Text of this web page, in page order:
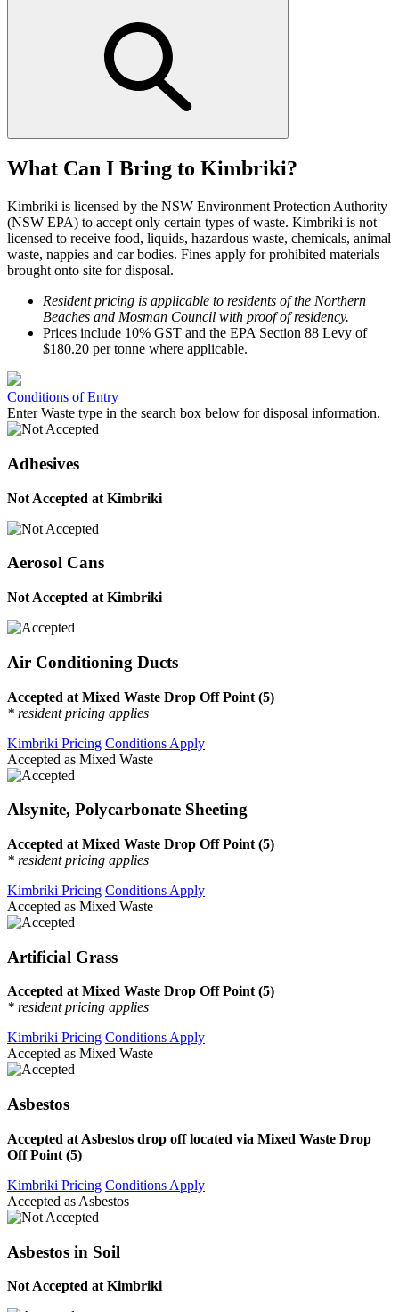
What Can I Bring to Kimbriki?
Kimbriki is licensed by the NSW Environment Protection Authority
(NSW EPA) to accept only certain types of waste. Kimbriki is not
licensed to receive food, liquids, hazardous waste, chemicals, animal
waste, nappies and car bodies. Fines apply for prohibited materials
brought onto site for disposal.
Resident pricing is applicable to residents of the Northern
Beaches and Mosman Council with proof of residency.
Prices include 10% GST and the EPA Section 88 Levy of
$180.20 per tonne where applicable.
Conditions of Entry
Adhesives
Not Accepted at Kimbriki
Aerosol Cans
Not Accepted at Kimbriki
Air Conditioning Ducts
Accepted at Mixed Waste Drop Off Point (5)
* resident pricing applies
Kimbriki Pricing Conditions Apply
Accepted as Mixed Waste
Alsynite, Polycarbonate Sheeting
Accepted at Mixed Waste Drop Off Point (5)
* resident pricing applies
Kimbriki Pricing Conditions Apply
Accepted as Mixed Waste
Artificial Grass
Accepted at Mixed Waste Drop Off Point (5)
* resident pricing applies
Kimbriki Pricing Conditions Apply
Accepted as Mixed Waste
Asbestos
Accepted at Asbestos drop off located via Mixed Waste Drop
Off Point (5)
Kimbriki Pricing Conditions Apply
Accepted as Asbestos
Asbestos in Soil
Not Accepted at Kimbriki